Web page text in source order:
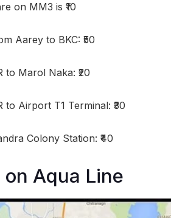
on MM3 is ₹10
Aarey to BKC: ₹50
to Marol Naka: ₹20
to Airport T1 Terminal: ₹30
Colony Station: ₹40
Aqua Line